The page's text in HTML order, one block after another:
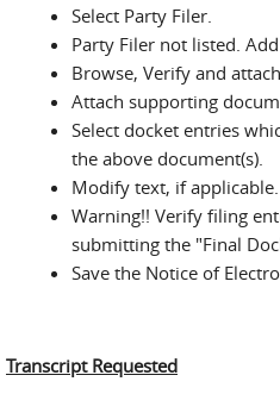
Select Party Filer.
Party Filer not listed.
Browse, Verify and
Attach supporting
Select docket entries
the above document(s).
Modify text, if applicable.
Warning!! Verify filing
submitting the "Final
Save the Notice of
Transcript Requested